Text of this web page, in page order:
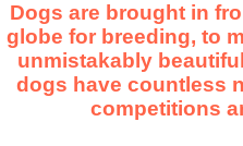
Dogs are brought in
globe for breeding, to
unmistakably
dogs have countless
competitions